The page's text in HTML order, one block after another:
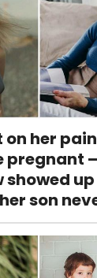
on her
pregnant
up
son